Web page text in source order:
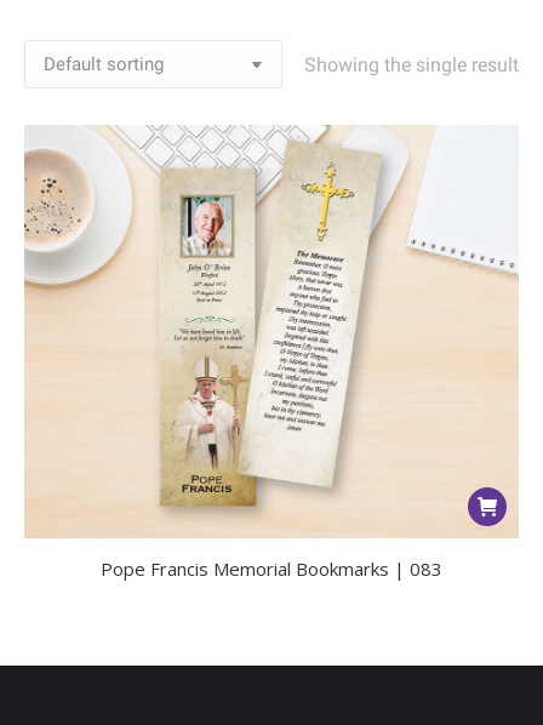
Showing the single result
Pope Francis Memorial Bookmarks | 083